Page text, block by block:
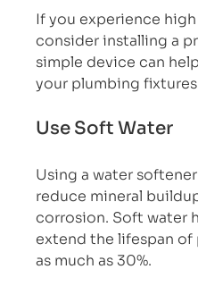
If you experience
consider installing a
simple device can
your plumbing
Use Soft Water
Using a water
reduce mineral
corrosion. Soft water
extend the lifespan
as much as 30%.